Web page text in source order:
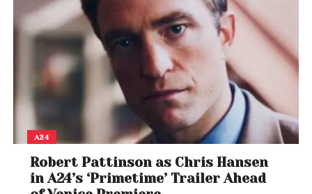
A24
Robert Pattinson as Chris Hansen
in A24’s ‘Primetime’ Trailer Ahead